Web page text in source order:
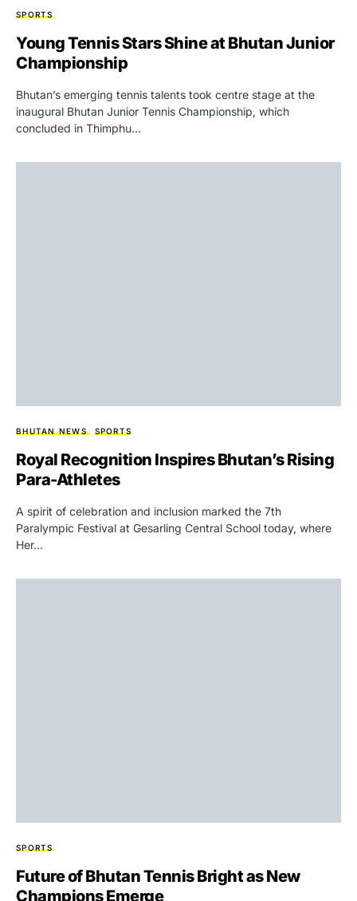
SPORTS
Young Tennis Stars Shine at Bhutan Junior
Championship
Bhutan’s emerging tennis talents took centre stage at the
inaugural Bhutan Junior Tennis Championship, which
concluded in Thimphu…
BHUTAN NEWS SPORTS
Royal Recognition Inspires Bhutan’s Rising
Para-Athletes
A spirit of celebration and inclusion marked the 7th
Paralympic Festival at Gesarling Central School today, where
Her…
SPORTS
Future of Bhutan Tennis Bright as New
Champions Emerge